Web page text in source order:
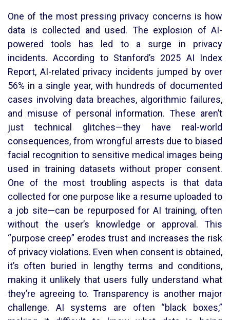
One of the most pressing privacy concerns is how
data is collected and used. The explosion of AI-
powered tools has led to a surge in privacy
incidents. According to Stanford’s 2025 AI Index
Report, AI-related privacy incidents jumped by over
56% in a single year, with hundreds of documented
cases involving data breaches, algorithmic failures,
and misuse of personal information. These aren’t
just technical glitches—they have real-world
consequences, from wrongful arrests due to biased
facial recognition to sensitive medical images being
used in training datasets without proper consent.
One of the most troubling aspects is that data
collected for one purpose like a resume uploaded to
a job site—can be repurposed for AI training, often
without the user’s knowledge or approval. This
“purpose creep” erodes trust and increases the risk
of privacy violations. Even when consent is obtained,
it’s often buried in lengthy terms and conditions,
making it unlikely that users fully understand what
they’re agreeing to. Transparency is another major
challenge. AI systems are often “black boxes,”